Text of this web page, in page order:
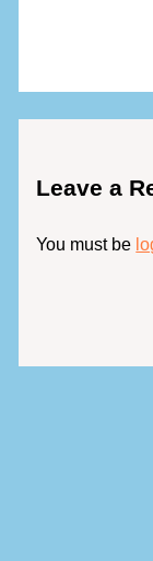
Leave a
You must be